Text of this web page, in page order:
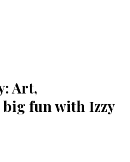
Art,
fun with Izzy